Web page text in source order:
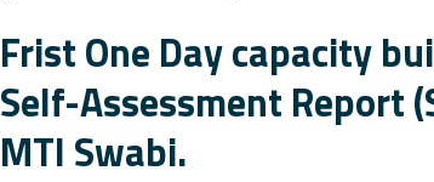
Frist One Day capacity
Self-Assessment Report
MTI Swabi.